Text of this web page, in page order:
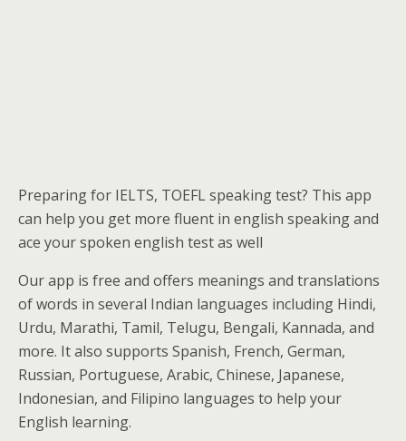
Preparing for IELTS, TOEFL speaking test? This app
can help you get more fluent in english speaking and
ace your spoken english test as well
Our app is free and offers meanings and translations
of words in several Indian languages including Hindi,
Urdu, Marathi, Tamil, Telugu, Bengali, Kannada, and
more. It also supports Spanish, French, German,
Russian, Portuguese, Arabic, Chinese, Japanese,
Indonesian, and Filipino languages to help your
English learning.